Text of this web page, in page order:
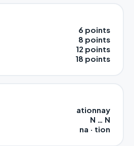
6 points
8 points
12 points
18 points
ationnay
N … N
na · tion